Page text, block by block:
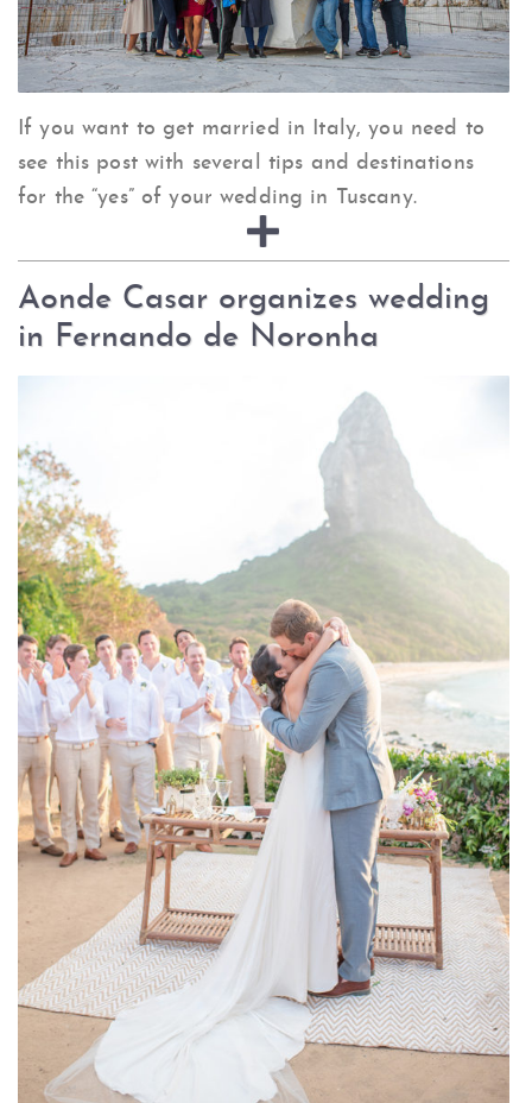
If you want to get married in Italy, you need to
see this post with several tips and destinations
for the “yes” of your wedding in Tuscany.
Aonde Casar organizes wedding
in Fernando de Noronha